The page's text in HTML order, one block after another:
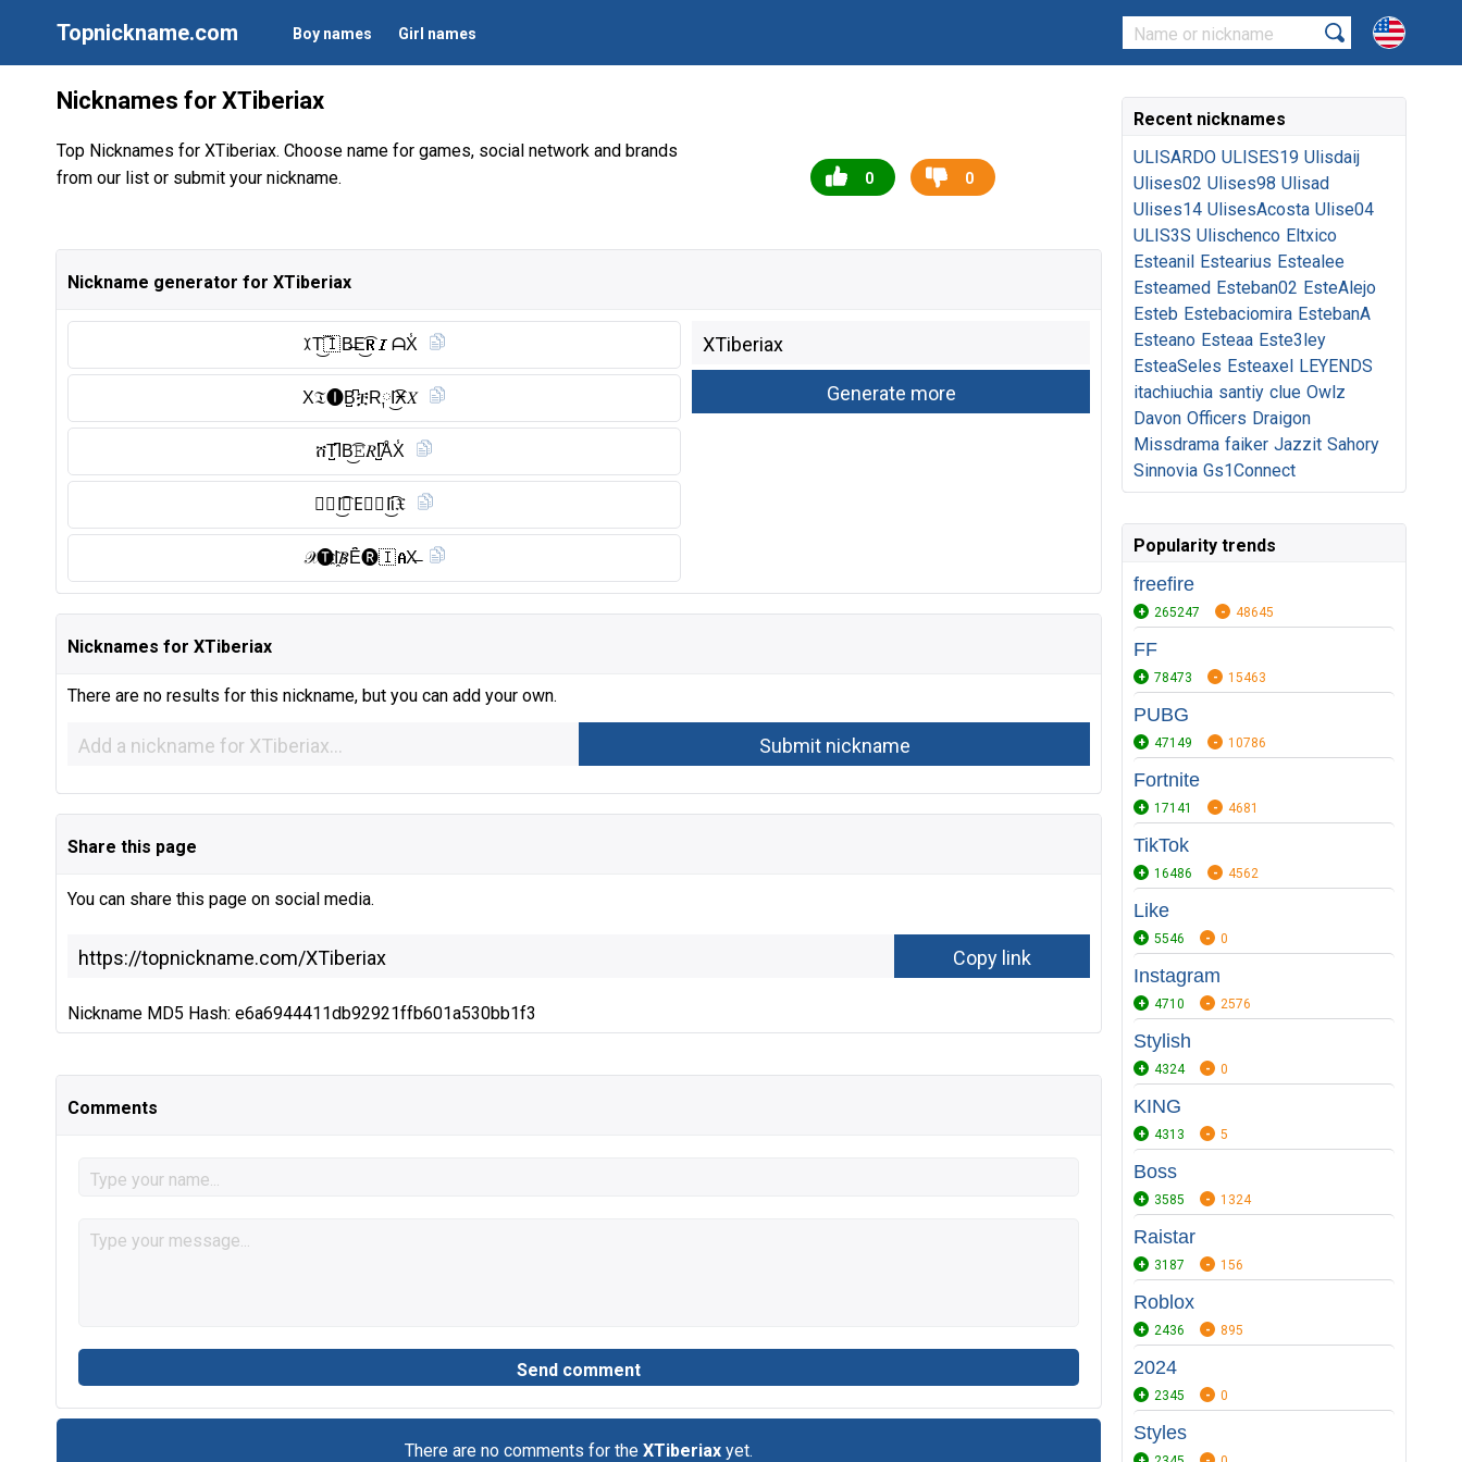
Topnickname.com Boy names Girl names
Nicknames for XTiberiax
Top Nicknames for XTiberiax. Choose name for games, social network and brands
from our list or submit your nickname.
0 0
Nickname generator for XTiberiax
ꉧT͜͡🇮 B̶E͜͡𝐑𝑰ᗩX̾
X𝔗🅘︎B̺͆ቿR༙I͜͡Ӿ𝑋
ሸT̺͆IB͜͡𝙴𝑅I̺͆ÅX̾
𝑿🇹 I͜͡🇧 E⃠🇷 I͜͡ί𝔛
𝒳🅣︎I҈𝐵Ȇ̈🅡︎🇮 𝐀X̶
Nicknames for XTiberiax
There are no results for this nickname, but you can add your own.
Share this page
You can share this page on social media.
Nickname MD5 Hash: e6a6944411db92921ffb601a530bb1f3
Comments
There are no comments for the XTiberiax yet.
Recent nicknames
ULISARDO ULISES19 Ulisdaij
Ulises02 Ulises98 Ulisad
Ulises14 UlisesAcosta Ulise04
ULIS3S Ulischenco Eltxico
Esteanil Estearius Estealee
Esteamed Esteban02 EsteAlejo
Esteb Estebaciomira EstebanA
Esteano Esteaa Este3ley
EsteaSeles Esteaxel LEYENDS
itachiuchia santiy clue Owlz
Davon Officers Draigon
Missdrama faiker Jazzit Sahory
Sinnovia Gs1Connect
Popularity trends
freefire
265247 48645
FF
78473 15463
PUBG
47149 10786
Fortnite
17141 4681
TikTok
16486 4562
Like
5546 0
Instagram
4710 2576
Stylish
4324 0
KING
4313 5
Boss
3585 1324
Raistar
3187 156
Roblox
2436 895
2024
2345 0
Styles